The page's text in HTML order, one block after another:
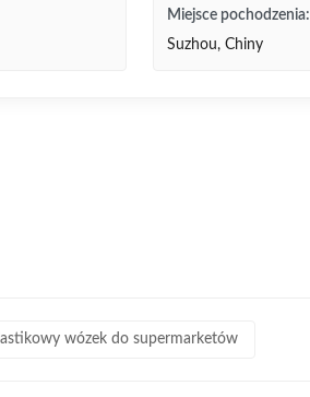
Miejsce pochodzenia:
Suzhou, Chiny
wózek do supermarketów